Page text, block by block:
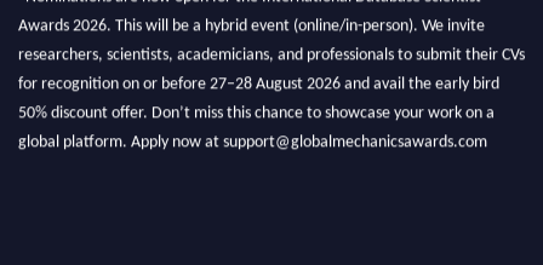
Awards 2026. This will be a hybrid event (online/in-person). We invite
researchers, scientists, academicians, and professionals to submit their CVs
for recognition on or before 27–28 August 2026 and avail the early bird
50% discount offer. Don’t miss this chance to showcase your work on a
global platform. Apply now at support@globalmechanicsawards.com